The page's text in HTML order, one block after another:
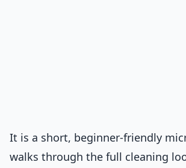
It is a short, beginner-friendly
walks through the full cleaning